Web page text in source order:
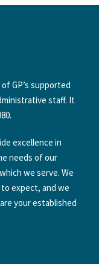
GP’s supported
staff. It
excellence in
needs of our
we serve. We
expect, and we
your established